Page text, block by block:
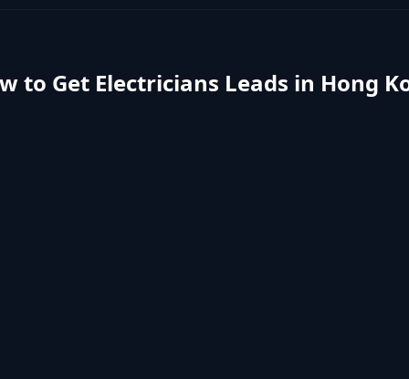
to Get Electricians Leads in Hong